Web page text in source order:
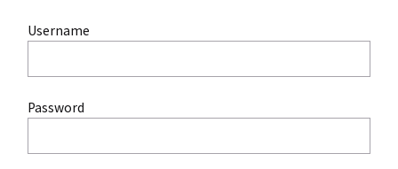
Username
Password